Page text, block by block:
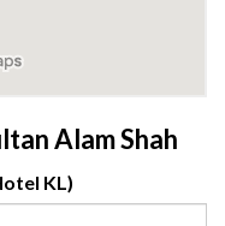
Alam Shah
KL)